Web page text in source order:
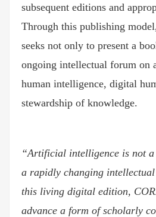
subsequent editions and
Through this publishing
seeks not only to present a
ongoing intellectual forum on
human intelligence, digital
stewardship of knowledge.
“Artificial intelligence is not a
a rapidly changing
this living digital edition,
advance a form of scholarly